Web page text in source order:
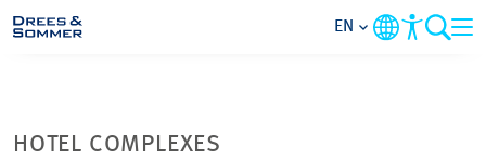
EN
HOTEL COMPLEXES